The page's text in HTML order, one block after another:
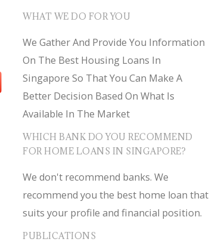
WHAT WE DO FOR YOU
We Gather And Provide You Information
On The Best Housing Loans In
Singapore So That You Can Make A
Better Decision Based On What Is
Available In The Market
WHICH BANK DO YOU RECOMMEND
FOR HOME LOANS IN SINGAPORE?
We don't recommend banks. We
recommend you the best home loan that
suits your profile and financial position.
PUBLICATIONS